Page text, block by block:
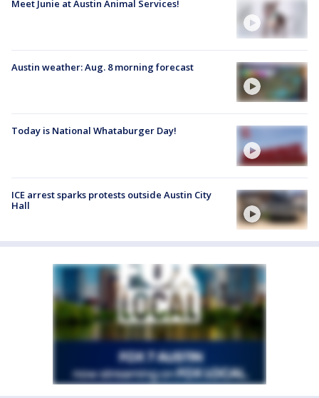
Meet Junie at Austin Animal Services!
Austin weather: Aug. 8 morning forecast
Today is National Whataburger Day!
ICE arrest sparks protests outside Austin City
Hall